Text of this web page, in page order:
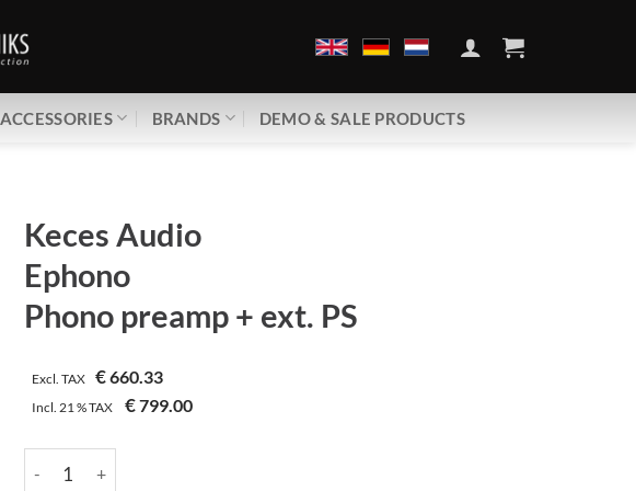
ACCESSORIES BRANDS DEMO & SALE PRODUCTS
Keces Audio
Ephono
Phono preamp + ext. PS
Excl. TAX €660.33
Incl. 21 %TAX €799.00